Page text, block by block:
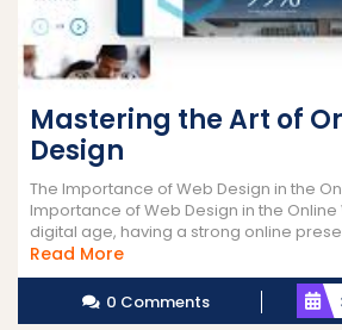
Mastering the Art of
Design
The Importance of Web Design in the
Importance of Web Design in the Online
digital age, having a strong online
Read MoreRead
More
0 Comments